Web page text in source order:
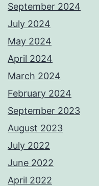
September 2024
July 2024
May 2024
April 2024
March 2024
February 2024
September 2023
August 2023
July 2022
June 2022
April 2022